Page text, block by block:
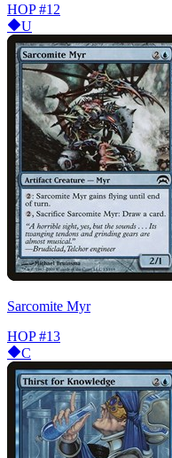
HOP #12
U
Sarcomite Myr
HOP #13
C